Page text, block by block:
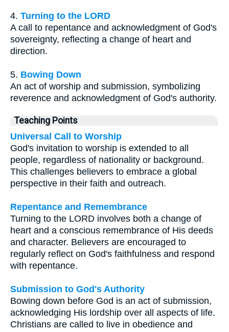
4. Turning to the LORD
A call to repentance and acknowledgment of God's
sovereignty, reflecting a change of heart and
direction.
5. Bowing Down
An act of worship and submission, symbolizing
reverence and acknowledgment of God's authority.
Teaching Points
Universal Call to Worship
God's invitation to worship is extended to all
people, regardless of nationality or background.
This challenges believers to embrace a global
perspective in their faith and outreach.
Repentance and Remembrance
Turning to the LORD involves both a change of
heart and a conscious remembrance of His deeds
and character. Believers are encouraged to
regularly reflect on God's faithfulness and respond
with repentance.
Submission to God's Authority
Bowing down before God is an act of submission,
acknowledging His lordship over all aspects of life.
Christians are called to live in obedience and